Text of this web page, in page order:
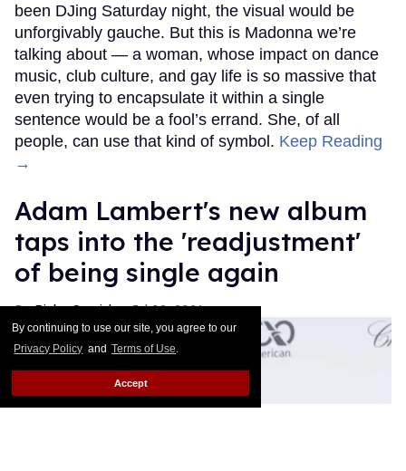
By continuing to use our site, you agree to our
Privacy Policy and Terms of Use.
Accept
been DJing Saturday night, the visual would be
unforgivably gauche. But this is Madonna we’re
talking about — a woman, whose impact on dance
music, club culture, and gay life is so massive that
even trying to encapsulate it within a single
sentence would be a fool’s errand. She, of all
people, can use that kind of symbol. Keep Reading
→
Adam Lambert's new album
taps into the 'readjustment'
of being single again
Ricky Cornish Jul 09, 2026